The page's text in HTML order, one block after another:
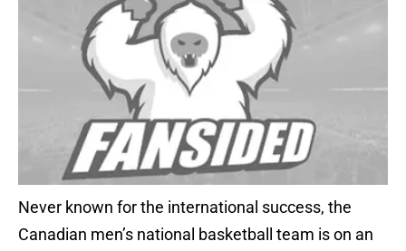
Never known for the international success, the
Canadian men’s national basketball team is on an